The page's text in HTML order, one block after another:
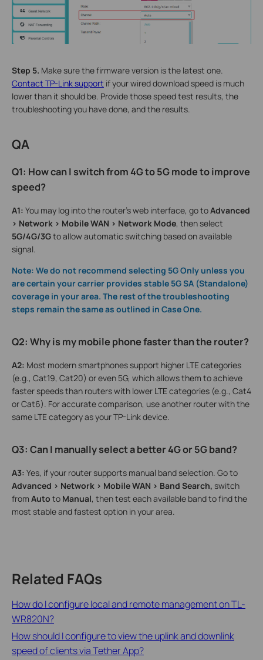
Step 5. Make sure the firmware version is the latest one.
Contact TP-Link support if your wired download speed is much
lower than it should be. Provide those speed test results, the
troubleshooting you have done, and the results.
QA
Q1: How can I switch from 4G to 5G mode to improve
speed?
A1: You may log into the router’s web interface, go toAdvanced
> Network > Mobile WAN > Network Mode, then select
5G/4G/3Gto allow automatic switching based on available
signal.
Note: We do not recommend selecting 5G Only unless you
are certain your carrier provides stable 5G SA (Standalone)
coverage in your area. The rest of the troubleshooting
steps remain the same as outlined in Case One.
Q2: Why is my mobile phone faster than the router?
A2: Most modern smartphones support higher LTE categories
(e.g., Cat19, Cat20) or even 5G, which allows them to achieve
faster speeds than routers with lower LTE categories (e.g., Cat4
or Cat6). For accurate comparison, use another router with the
same LTE category as your TP-Link device.
Q3: Can I manually select a better 4G or 5G band?
A3: Yes, if your router supports manual band selection. Go to
Advanced > Network > Mobile WAN > Band Search, switch
from Auto to Manual, then test each available band to find the
most stable and fastest option in your area.
Related FAQs
How do I configure local and remote management on TL-
WR820N?
How should I configure to view the uplink and downlink
speed of clients via Tether App?